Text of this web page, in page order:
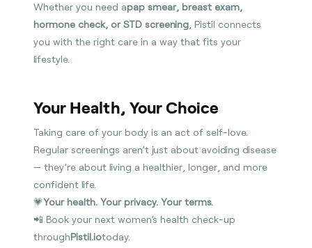
Whether you need apap smear, breast exam,
hormone check, or STD screening , Pistil connects
you with the right care in a way that fits your
lifestyle.
Your Health, Your Choice
Taking care of your body is an act of self-love.
Regular screenings aren’t just about avoiding disease
— they’re about living a healthier, longer, and more
confident life.
💗Your health. Your privacy. Your terms.
📲 Book your next women’s health check-up
throughPistil.iotoday.